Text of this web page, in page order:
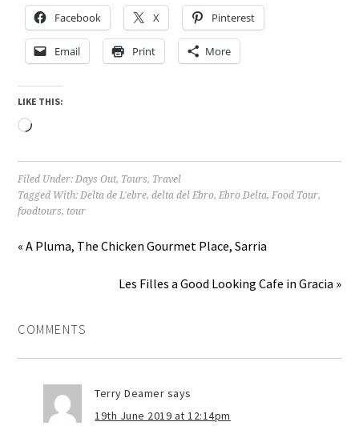
Facebook X Pinterest
Email Print More
LIKE THIS:
Loading…
Filed Under: Days Out, Tours, Travel
Tagged With: Delta de L'ebre,delta del Ebro, Ebro Delta, Food Tour,
foodtours, tour
« A Pluma, The Chicken Gourmet Place, Sarria
Les Filles a Good Looking Cafe in Gracia »
COMMENTS
Terry Deamer says
19th June 2019 at 12:14pm